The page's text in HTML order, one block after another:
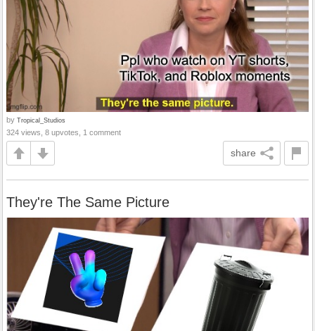
by Tropical_Studios
324 views, 8 upvotes, 1 comment
share
They're The Same Picture